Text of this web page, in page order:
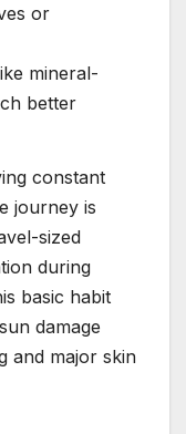
or
mineral-
better
constant
journey is
sized
during
basic habit
damage
and major skin